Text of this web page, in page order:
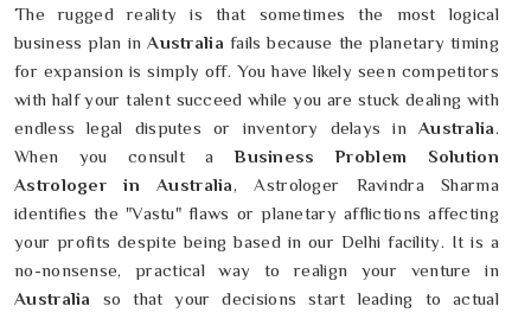
The rugged reality is that sometimes the most logical
business plan inAustralia fails because the planetary timing
for expansion is simply off. You have likely seen competitors
with half your talent succeed while you are stuck dealing with
endless legal disputes or inventory delays in Australia.
When you consult a
Business Problem Solution
Astrologer in Australia, Astrologer Ravindra Sharma
identifies the "Vastu" flaws or planetary afflictions affecting
your profits despite being based in our Delhi facility. It is a
no-nonsense, practical way to realign your venture in
Australia
so that your decisions start leading to actual